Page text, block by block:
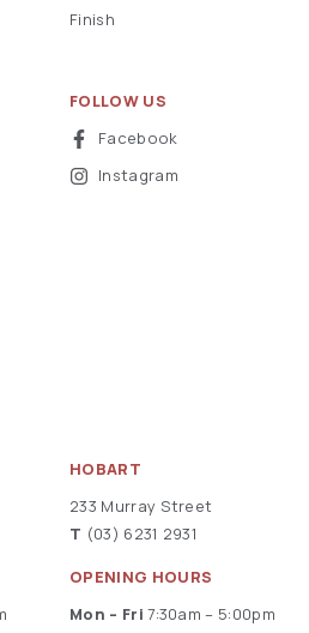
Finish
FOLLOW US
Facebook
Instagram
HOBART
233 Murray Street
T (03) 6231 2931
OPENING HOURS
Mon – Fri 7:30am – 5:00pm